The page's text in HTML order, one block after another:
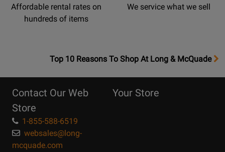
Affordable rental rates on
hundreds of items
We service what we sell
OpensTop
Page
Top 10 Reasons To Shop At Long & McQuade
Contact Our Web
Store
1-855-588-6519
websales@long-
mcquade.com
Your Store